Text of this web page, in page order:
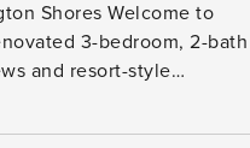
Welcome to
3-bedroom, 2-bath
and resort-style
Gulf-front pool and spa,